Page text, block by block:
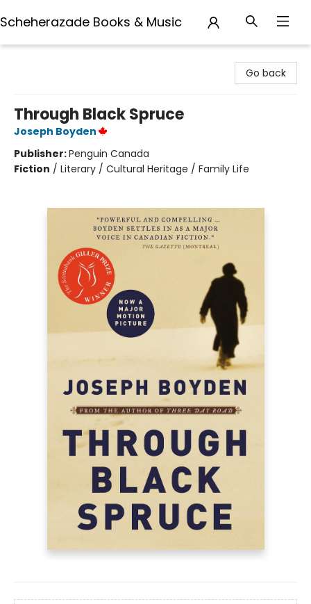
Scheherazade Books & Music
Go back
Through Black Spruce
Joseph Boyden
Publisher:Penguin Canada
Fiction / Literary / Cultural Heritage / Family Life